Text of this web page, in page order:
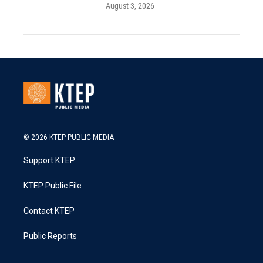
August 3, 2026
© 2026 KTEP PUBLIC MEDIA
Support KTEP
KTEP Public File
Contact KTEP
Public Reports